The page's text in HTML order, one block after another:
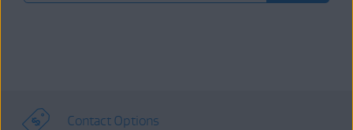
Contact Options